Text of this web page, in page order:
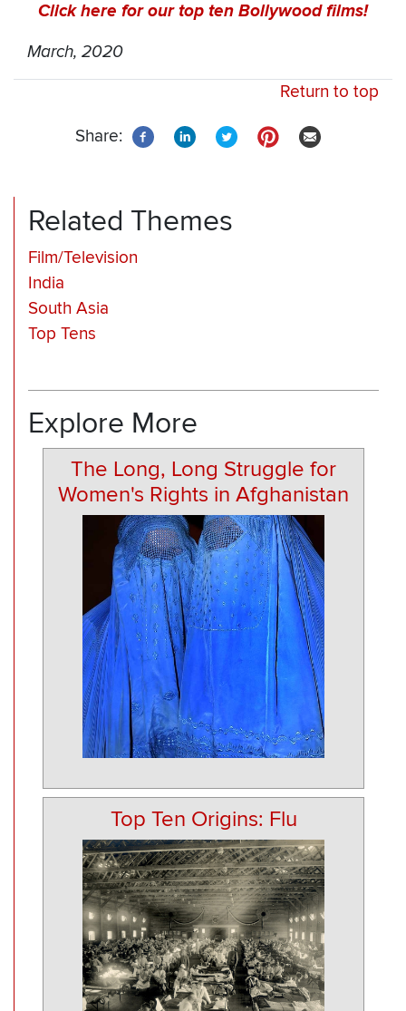
Click here for our top ten Bollywood films!
March, 2020
Return to top
Share:
Related Themes
Film/Television
India
South Asia
Top Tens
Explore More
The Long, Long Struggle for
Women's Rights in Afghanistan
Top Ten Origins: Flu